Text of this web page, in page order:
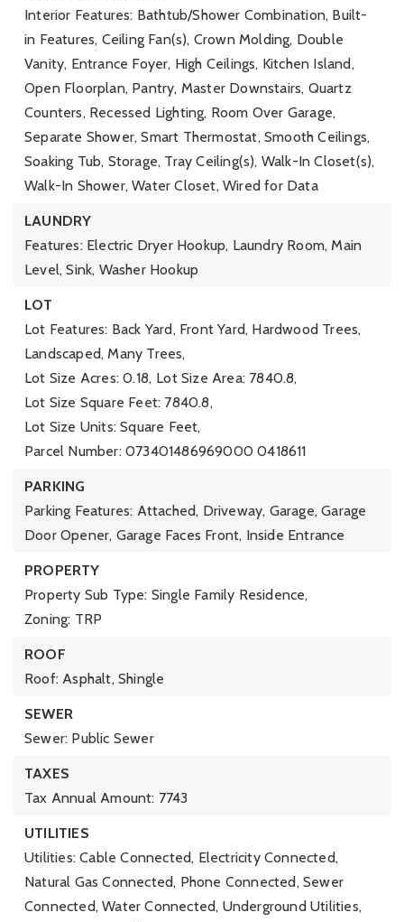
Interior Features: Bathtub/Shower Combination, Built-
in Features, Ceiling Fan(s), Crown Molding, Double
Vanity, Entrance Foyer, High Ceilings, Kitchen Island,
Open Floorplan, Pantry, Master Downstairs, Quartz
Counters, Recessed Lighting, Room Over Garage,
Separate Shower, Smart Thermostat, Smooth Ceilings,
Soaking Tub, Storage, Tray Ceiling(s), Walk-In Closet(s),
Walk-In Shower, Water Closet, Wired for Data
LAUNDRY
Features: Electric Dryer Hookup, Laundry Room, Main
Level, Sink, Washer Hookup
LOT
Lot Features: Back Yard, Front Yard, Hardwood Trees,
Landscaped, Many Trees,
Lot Size Acres: 0.18, Lot Size Area: 7840.8,
Lot Size Square Feet: 7840.8,
Lot Size Units: Square Feet,
Parcel Number: 073401486969000 0418611
PARKING
Parking Features: Attached, Driveway, Garage, Garage
Door Opener, Garage Faces Front, Inside Entrance
PROPERTY
Property Sub Type: Single Family Residence,
Zoning: TRP
ROOF
Roof: Asphalt, Shingle
SEWER
Sewer: Public Sewer
TAXES
Tax Annual Amount: 7743
UTILITIES
Utilities: Cable Connected, Electricity Connected,
Natural Gas Connected, Phone Connected, Sewer
Connected, Water Connected, Underground Utilities,